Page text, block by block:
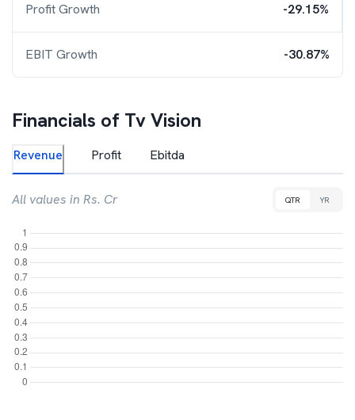
Profit Growth -29.15%
EBIT Growth -30.87%
Financials of Tv Vision
Revenue Profit Ebitda
All values in Rs. Cr QTR YR